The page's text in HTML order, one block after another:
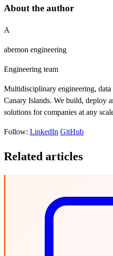
About the author
A
abemon engineering
Engineering team
Multidisciplinary engineering, data
Canary Islands. We build, deploy
solutions for companies at any
Follow: LinkedIn GitHub
Related articles